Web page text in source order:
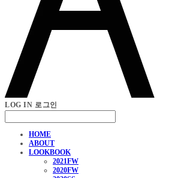
LOG IN 로그인
HOME
ABOUT
LOOKBOOK
2021FW
2020FW